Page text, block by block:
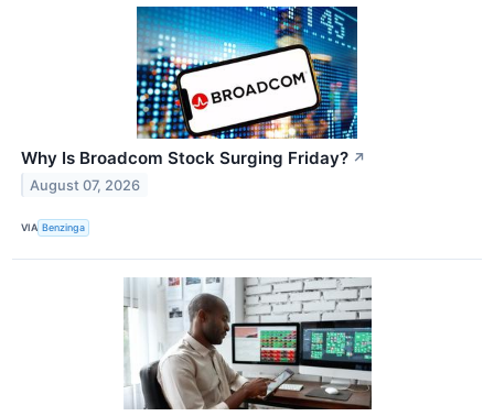
Why Is Broadcom Stock Surging Friday? ↗
August 07, 2026
VIA Benzinga